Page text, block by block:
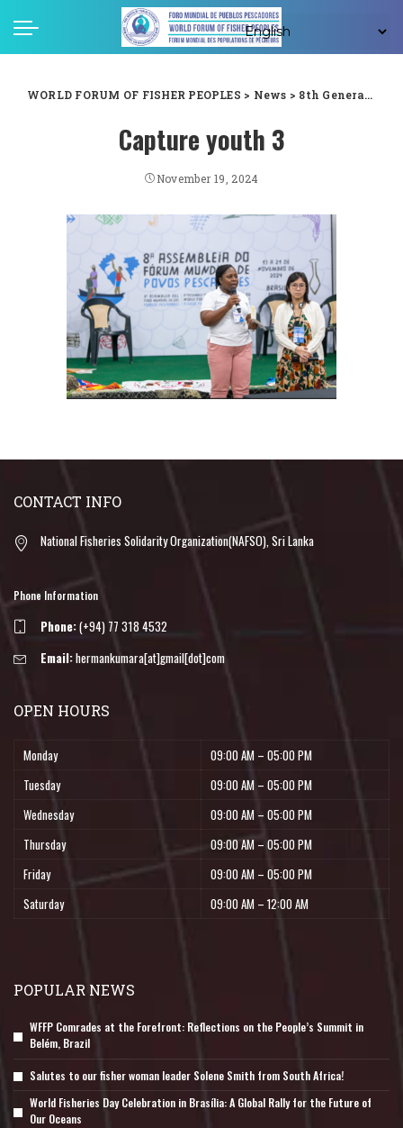
WORLD FORUM OF FISHER PEOPLES > News > 8th General Assembly
Capture youth 3
November 19, 2024
CONTACT INFO
National Fisheries Solidarity Organization(NAFSO), Sri Lanka
Phone Information
Phone:(+94) 77 318 4532
Email:hermankumara[at]gmail[dot]com
OPEN HOURS
Monday
09:00 AM – 05:00 PM
Tuesday
09:00 AM – 05:00 PM
Wednesday
09:00 AM – 05:00 PM
Thursday
09:00 AM – 05:00 PM
Friday
09:00 AM – 05:00 PM
Saturday
09:00 AM – 12:00 AM
POPULAR NEWS
WFFP Comrades at the Forefront: Reflections on the People’s Summit in
Belém, Brazil
Salutes to our fisher woman leader Solene Smith from South Africa!
World Fisheries Day Celebration in Brasília: A Global Rally for the Future of
Our Oceans